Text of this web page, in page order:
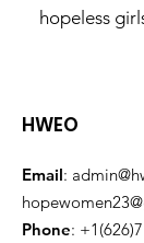
hopeless
HWEO
Email:
Phone: